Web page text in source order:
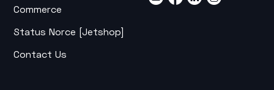
Commerce
Status Norce [Jetshop]
Contact Us